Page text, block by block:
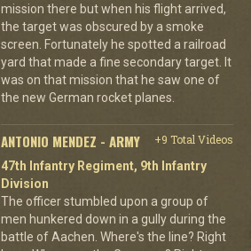
mission there but when his flight arrived,
the target was obscured by a smoke
screen. Fortunately he spotted a railroad
yard that made a fine secondary target. It
was on that mission that he saw one of
the new German rocket planes.
ANTONIO MENDEZ - ARMY
+9 Total Videos
47th Infantry Regiment, 9th Infantry
Division
The officer stumbled upon a group of
men hunkered down in a gully during the
battle of Aachen. Where's the line? Right